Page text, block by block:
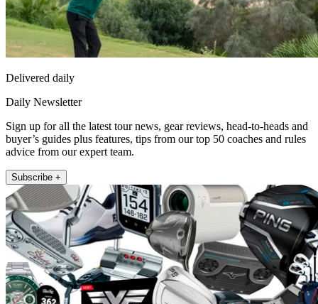
Delivered daily
Daily Newsletter
Sign up for all the latest tour news, gear reviews, head-to-heads and
buyer’s guides plus features, tips from our top 50 coaches and rules
advice from our expert team.
Subscribe +